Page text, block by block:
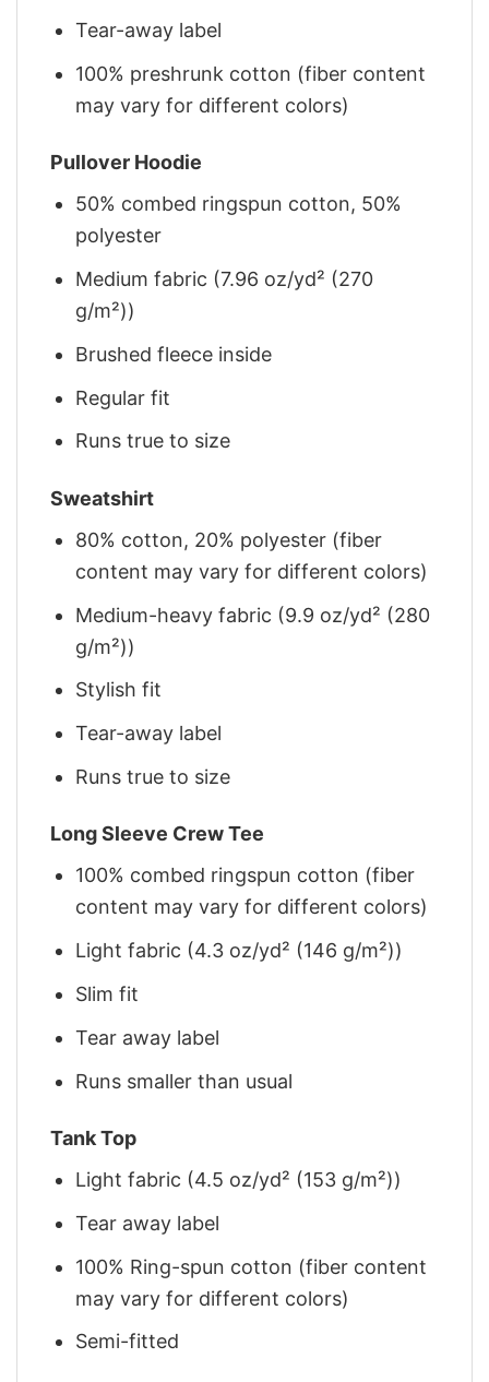
Tear-away label
100% preshrunk cotton (fiber content
may vary for different colors)
Pullover Hoodie
50% combed ringspun cotton, 50%
polyester
Medium fabric (7.96 oz/yd² (270
g/m²))
Brushed fleece inside
Regular fit
Runs true to size
Sweatshirt
80% cotton, 20% polyester (fiber
content may vary for different colors)
Medium-heavy fabric (9.9 oz/yd² (280
g/m²))
Stylish fit
Tear-away label
Runs true to size
Long Sleeve Crew Tee
100% combed ringspun cotton (fiber
content may vary for different colors)
Light fabric (4.3 oz/yd² (146 g/m²))
Slim fit
Tear away label
Runs smaller than usual
Tank Top
Light fabric (4.5 oz/yd² (153 g/m²))
Tear away label
100% Ring-spun cotton (fiber content
may vary for different colors)
Semi-fitted